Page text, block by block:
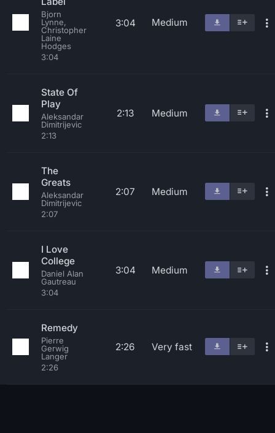
Bjorn
Lynne,
Christopher
Laine
Hodges
3:04
3:04 Medium
State Of
Play
Aleksandar
Dimitrijevic
2:13
2:13 Medium
The
Greats
Aleksandar
Dimitrijevic
2:07
2:07 Medium
I Love
College
Daniel Alan
Gautreau
3:04
3:04 Medium
Remedy
Pierre
Gerwig
Langer
2:26
2:26 Very fast